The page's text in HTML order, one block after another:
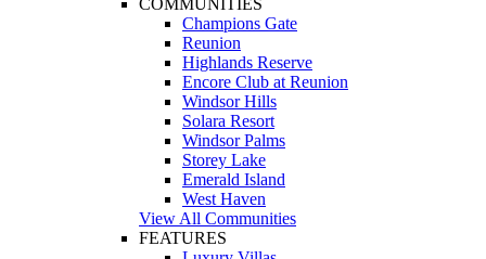
COMMUNITIES
Champions Gate
Reunion
Highlands Reserve
Encore Club at Reunion
Windsor Hills
Solara Resort
Windsor Palms
Storey Lake
Emerald Island
West Haven
View All Communities
FEATURES